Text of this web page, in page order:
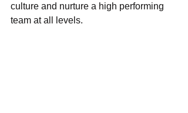
culture and nurture a high performing
team at all levels.